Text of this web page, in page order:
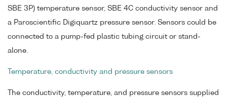
SBE 3P) temperature sensor, SBE 4C conductivity sensor and
a Paroscientific Digiquartz pressure sensor. Sensors could be
connected to a pump-fed plastic tubing circuit or stand-
alone.
Temperature, conductivity and pressure sensors
The conductivity, temperature, and pressure sensors supplied